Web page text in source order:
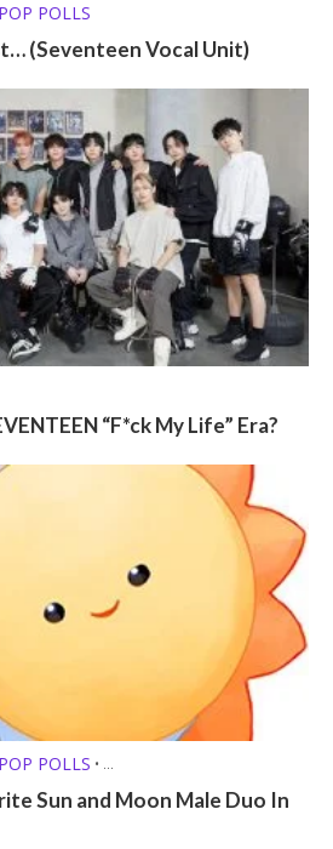
POLLS
(Seventeen Vocal Unit)
“F*ck My Life” Era?
POLLS •
Sun and Moon Male Duo In